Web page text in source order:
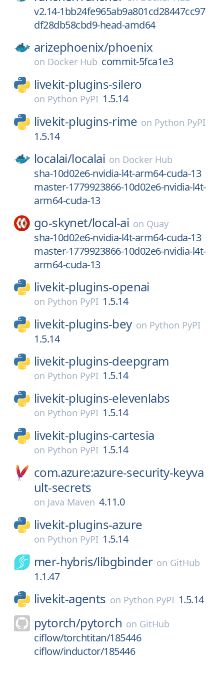
v2.14-1bb24fe965ab9a801cd28447cc97
df28db58cbd9-head-amd64
arizephoenix/phoenix
on Docker Hub commit-5fca1e3
livekit-plugins-silero
on Python PyPI 1.5.14
livekit-plugins-rime on Python PyPI
1.5.14
localai/localai on Docker Hub
sha-10d02e6-nvidia-l4t-arm64-cuda-13
master-1779923866-10d02e6-nvidia-l4t-
arm64-cuda-13
go-skynet/local-ai on Quay
sha-10d02e6-nvidia-l4t-arm64-cuda-13
master-1779923866-10d02e6-nvidia-l4t-
arm64-cuda-13
livekit-plugins-openai
on Python PyPI 1.5.14
livekit-plugins-bey on Python PyPI
1.5.14
livekit-plugins-deepgram
on Python PyPI 1.5.14
livekit-plugins-elevenlabs
on Python PyPI 1.5.14
livekit-plugins-cartesia
on Python PyPI 1.5.14
com.azure:azure-security-keyva
ult-secrets
on Java Maven 4.11.0
livekit-plugins-azure
on Python PyPI 1.5.14
mer-hybris/libgbinder on GitHub
1.1.47
livekit-agents on Python PyPI 1.5.14
pytorch/pytorch on GitHub
ciflow/torchtitan/185446
ciflow/inductor/185446